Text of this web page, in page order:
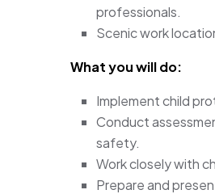
professionals.
Scenic work
What you will do:
Implement child
Conduct
safety.
Work closely with
Prepare and